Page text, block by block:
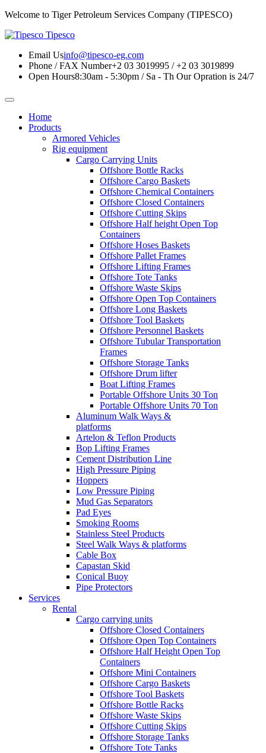
Welcome to Tiger Petroleum Services Company (TIPESCO)
Tipesco
Email Usinfo@tipesco-eg.com
Phone / FAX Number+2 03 3019995 / +2 03 3019899
Open Hours8:30am - 5:30pm / Sa - Th Our Opration is 24/7
Home
Products
Armored Vehicles
Rig equipment
Cargo Carrying Units
Offshore Bottle Racks
Offshore Cargo Baskets
Offshore Chemical Containers
Offshore Closed Containers
Offshore Cutting Skips
Offshore Half height Open Top
Containers
Offshore Hoses Baskets
Offshore Pallet Frames
Offshore Lifting Frames
Offshore Tote Tanks
Offshore Waste Skips
Offshore Open Top Containers
Offshore Long Baskets
Offshore Tool Baskets
Offshore Personnel Baskets
Offshore Tubular Transportation
Frames
Offshore Storage Tanks
Offshore Drum lifter
Boat Lifting Frames
Portable Offshore Units 30 Ton
Portable Offshore Units 70 Ton
Aluminum Walk Ways &
platforms
Artelon & Teflon Products
Bop Lifting Frames
Cement Distribution Line
High Pressure Piping
Hoppers
Low Pressure Piping
Mud Gas Separators
Pad Eyes
Smoking Rooms
Stainless Steel Products
Steel Walk Ways & platforms
Cable Box
Capastan Skid
Conical Buoy
Pipe Protectors
Services
Rental
Cargo carrying units
Offshore Closed Containers
Offshore Open Top Containers
Offshore Half Height Open Top
Containers
Offshore Mini Containers
Offshore Cargo Baskets
Offshore Tool Baskets
Offshore Bottle Racks
Offshore Waste Skips
Offshore Cutting Skips
Offshore Storage Tanks
Offshore Tote Tanks